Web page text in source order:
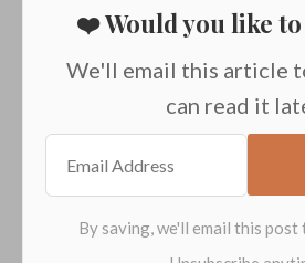
❤️ Would you like to
We'll email this article
can read it